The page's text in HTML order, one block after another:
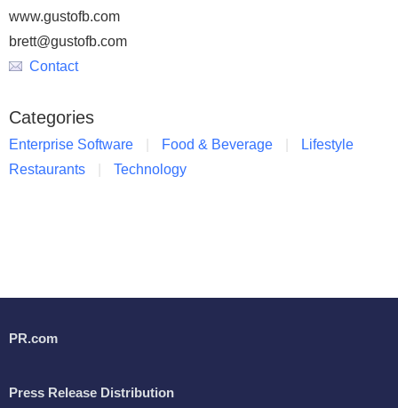
www.gustofb.com
brett@gustofb.com
Contact
Categories
Enterprise Software Food & Beverage
Lifestyle
Restaurants
Technology
PR.com
Press Release Distribution